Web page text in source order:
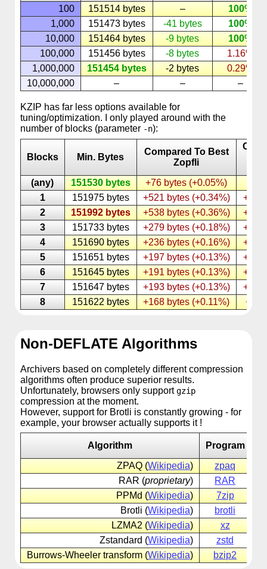
100
151514 bytes –
100%
1,000
151473 bytes -41 bytes
100%
10,000
151464 bytes -9 bytes
100%
100,000
151456 bytes -8 bytes
1.16%
1,000,000
151454 bytes -2 bytes
0.29%
10,000,000
– – –
KZIP has far less options available for
tuning/optimization. I only played around with the
number of blocks (parameter -n):
Blocks Min. Bytes
Compared To Best
Zopfli
(any)
151530 bytes +76 bytes (+0.05%)
1
151975 bytes +521 bytes (+0.34%)
+445
2
151992 bytes +538 bytes (+0.36%)
+462
3
151733 bytes +279 bytes (+0.18%)
+203
4
151690 bytes +236 bytes (+0.16%)
+160
5
151651 bytes +197 bytes (+0.13%)
+121
6
151645 bytes +191 bytes (+0.13%)
+115
7
151647 bytes +193 bytes (+0.13%)
+117
8
151622 bytes +168 bytes (+0.11%) +92
Non-DEFLATE Algorithms
Archivers based on completely different compression
algorithms often produce superior results.
Unfortunately, browsers only supportgzip
compression at the moment.
However, support for Brotli is constantly growing - for
example, your browser actually supports it !
Algorithm
Program
ZPAQ (Wikipedia) zpaq
RAR (proprietary) RAR
PPMd (Wikipedia) 7zip
Brotli (Wikipedia) brotli
LZMA2 (Wikipedia) xz
Zstandard (Wikipedia) zstd
Burrows-Wheeler transform (Wikipedia) bzip2